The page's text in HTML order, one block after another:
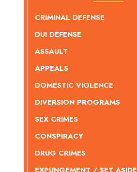
CRIMINAL DEFENSE
DUI DEFENSE
ASSAULT
APPEALS
DOMESTIC VIOLENCE
DIVERSION PROGRAMS
SEX CRIMES
CONSPIRACY
DRUG CRIMES